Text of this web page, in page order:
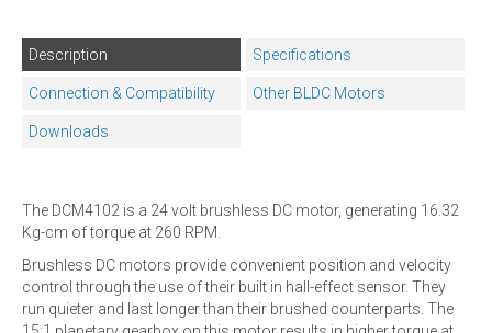
Description Specifications
Connection & Compatibility Other BLDC Motors
Downloads
The DCM4102 is a 24 volt brushless DC motor, generating 16.32
Kg-cm of torque at 260 RPM.
Brushless DC motors provide convenient position and velocity
control through the use of their built in hall-effect sensor. They
run quieter and last longer than their brushed counterparts. The